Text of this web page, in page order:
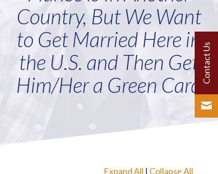
Country, But We Want
to Get Married Here in
the U.S. and Then Get
Him/Her a Green Card
Expand All | Collapse All